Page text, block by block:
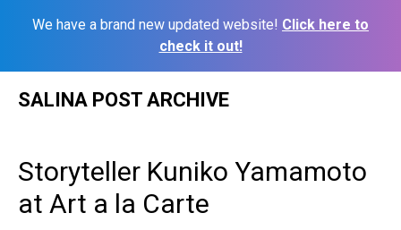
We have a brand new updated website! Click here to
check it out!
SALINA POST ARCHIVE
Storyteller Kuniko Yamamoto
at Art a la Carte